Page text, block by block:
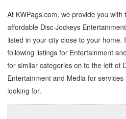
At KWPags.com, we provide you
affordable Disc Jockeys
listed in your city close to your home.
following listings for Entertainment
for similar categories on to the left of
Entertainment and Media for services
looking for.